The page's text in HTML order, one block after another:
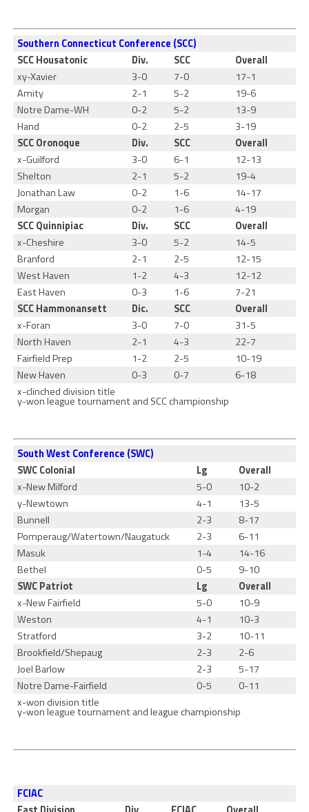
Southern Connecticut Conference (SCC)
SCC Housatonic
Div. SCC
Overall
xy-Xavier
3-0 7-0
17-1
Amity
2-1 5-2
19-6
Notre Dame-WH
0-2 5-2
13-9
Hand
0-2 2-5
3-19
SCC Oronoque
Div. SCC
Overall
x-Guilford
3-0 6-1
12-13
Shelton
2-1 5-2
19-4
Jonathan Law
0-2 1-6
14-17
Morgan
0-2 1-6
4-19
SCC Quinnipiac
Div. SCC
Overall
x-Cheshire
3-0 5-2
14-5
Branford
2-1 2-5
12-15
West Haven
1-2 4-3
12-12
East Haven
0-3 1-6
7-21
SCC Hammonansett
Dic. SCC
Overall
x-Foran
3-0 7-0
31-5
North Haven
2-1 4-3
22-7
Fairfield Prep
1-2 2-5
10-19
New Haven
0-3 0-7
6-18
x-clinched division title
y-won league tournament and SCC championship
South West Conference (SWC)
SWC Colonial
Lg
Overall
x-New Milford
5-0
10-2
y-Newtown
4-1
13-5
Bunnell
2-3
8-17
Pomperaug/Watertown/Naugatuck
2-3
6-11
Masuk
1-4
14-16
Bethel
0-5
9-10
SWC Patriot
Lg
Overall
x-New Fairfield
5-0
10-9
Weston
4-1
10-3
Stratford
3-2
10-11
Brookfield/Shepaug
2-3
2-6
Joel Barlow
2-3
5-17
Notre Dame-Fairfield
0-5
0-11
x-won division title
y-won league tournament and league championship
FCIAC